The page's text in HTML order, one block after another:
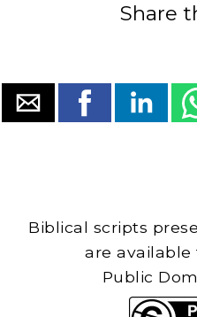
Share
Biblical scripts
are
Public